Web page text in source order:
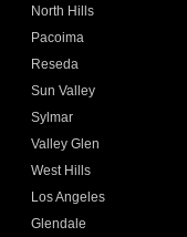
North Hills
Pacoima
Reseda
Sun Valley
Sylmar
Valley Glen
West Hills
Los Angeles
Glendale